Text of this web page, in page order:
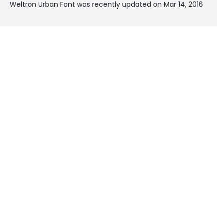
Weltron Urban Font was recently updated on Mar 14, 2016